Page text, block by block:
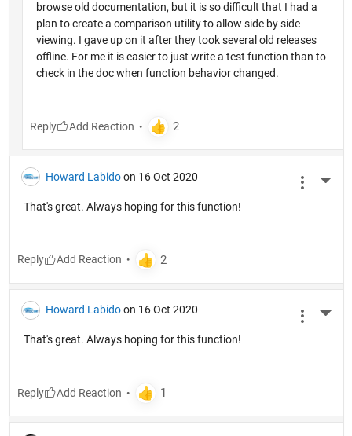
browse old documentation, but it is so difficult that I had a
plan to create a comparison utility to allow side by side
viewing. I gave up on it after they took several old releases
offline. For me it is easier to just write a test function than to
check in the doc when function behavior changed.
Reply
Howard Labido on 16 Oct 2020
That's great. Always hoping for this function!
Reply
Howard Labido on 16 Oct 2020
That's great. Always hoping for this function!
Reply